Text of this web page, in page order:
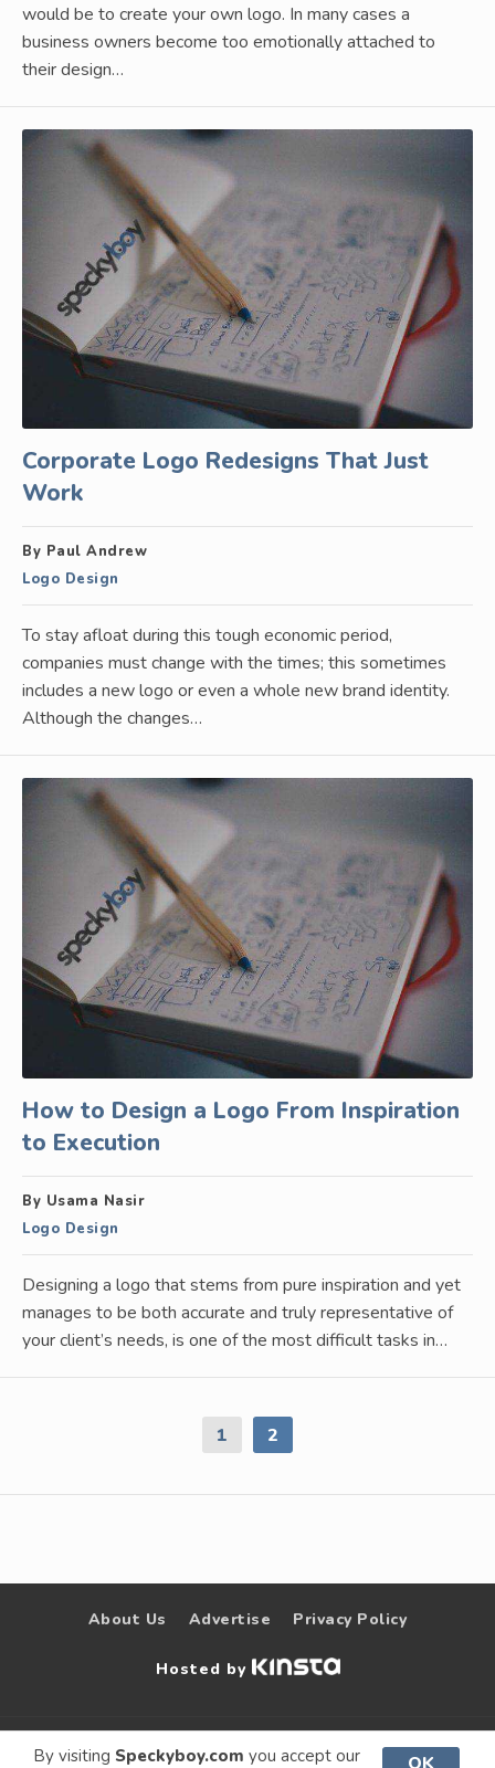
By visiting Speckyboy.com you accept our
would be to create your own logo. In many cases a
business owners become too emotionally attached to
their design…
Corporate Logo Redesigns That Just
Work
By Paul Andrew
Logo Design
To stay afloat during this tough economic period,
companies must change with the times; this sometimes
includes a new logo or even a whole new brand identity.
Although the changes…
How to Design a Logo From Inspiration
to Execution
By Usama Nasir
Logo Design
Designing a logo that stems from pure inspiration and yet
manages to be both accurate and truly representative of
your client’s needs, is one of the most difficult tasks in…
1 2
About Us Advertise Privacy Policy
Hosted by
© 2009 – Speckyboy Design . All rights